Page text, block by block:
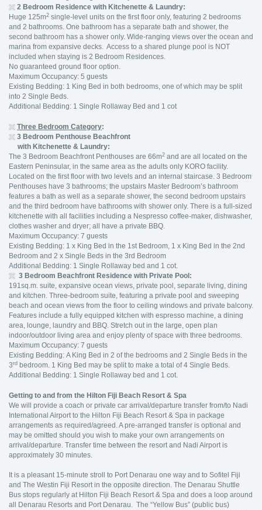
2 Bedroom Residence with Kitchenette & Laundry:
Huge 125m2 single-level units on the first floor only, featuring 2 bedrooms
and 2 bathrooms. One bathroom has a separate bath and shower, the
second bathroom has a shower only. Wide-ranging views over the ocean and
marina from expansive decks. Access to a shared plunge pool is NOT
included when staying is 2 Bedroom Residences.
No guaranteed ground floor option.
Maximum Occupancy: 5 guests
Existing Bedding: 1 King Bed in both bedrooms, one of which may be split
into 2 Single Beds.
Additional Bedding: 1 Single Rollaway Bed and 1 cot
Three Bedroom Category:
3 Bedroom Penthouse Beachfront
with Kitchenette & Laundry:
The 3 Bedroom Beachfront Penthouses are 66m2 and are all located on the
Eastern Peninsular, in the same area as the adults only KORO facility.
Located on the first floor with two levels and an internal staircase. 3 Bedroom
Penthouses have 3 bathrooms; the upstairs Master Bedroom’s bathroom
features a bath as well as a separate shower, the second bedroom upstairs
and the third bedroom have bathrooms with shower only. There is a full-sized
kitchenette with all facilities including a Nespresso coffee-maker, dishwasher,
clothes washer and dryer; all have a private BBQ.
Maximum Occupancy: 7 guests
Existing Bedding: 1 x King Bed in the 1st Bedroom, 1 x King Bed in the 2nd
Bedroom and 2 x Single Beds in the 3rd Bedroom
Additional Bedding: 1 Single Rollaway bed and 1 cot.
3 Bedroom Beachfront Residence with Private Pool:
191sq.m. suite, expansive ocean views, private pool, separate living, dining
and kitchen. Three-bedroom suite, featuring a private pool and sweeping
beach and ocean views from the floor to ceiling windows and private balcony.
Features include a fully equipped kitchen with espresso machine, a dining
area, lounge, laundry and BBQ. Stretch out in the large, open plan
indoor/outdoor living area and enjoy plenty of space with three bedrooms.
Maximum Occupancy: 7 guests
Existing Bedding: A King Bed in 2 of the bedrooms and 2 Single Beds in the
3rd bedroom. 1 King Bed may be split to make a total of 4 Single Beds.
Additional Bedding: 1 Single Rollaway bed and 1 cot.
Getting to and from the Hilton Fiji Beach Resort & Spa
We will provide a coach or private car arrival/departure transfer from/to Nadi
International Airport to the Hilton Fiji Beach Resort & Spa in package
arrangements as required/agreed. A pre-arranged transfer is optional and
may be omitted should you wish to make your own arrangements on
arrival/departure. Transfer time between the resort and Nadi Airport is
approximately 30 minutes.
It is a pleasant 15-minute stroll to Port Denarau one way and to Sofitel Fiji
and The Westin Fiji Resort in the opposite direction. The Denarau Shuttle
Bus stops regularly at Hilton Fiji Beach Resort & Spa and does a loop around
all Denarau Resorts and Port Denarau. The “Yellow Bus” (public bus)